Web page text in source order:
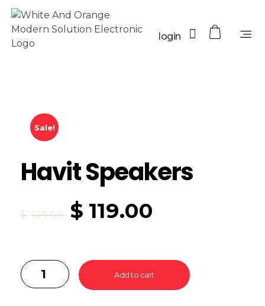
login
Sale!
Havit Speakers
$ 129.00 $ 119.00
Add to cart